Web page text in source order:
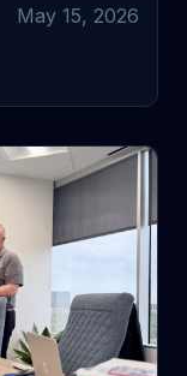
May 15, 2026